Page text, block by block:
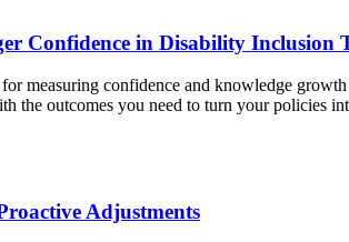
Confidence in Disability Inclusion
measuring confidence and knowledge
the outcomes you need to turn your policies
Adjustments